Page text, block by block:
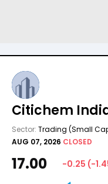
Citichem
Sector: Trading (Small
AUG 07, 2026 CLOSED
17.00 -0.25 (-